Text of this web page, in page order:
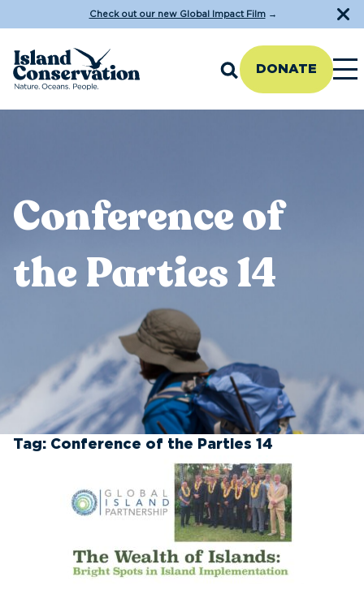
Check out our new Global Impact Film→
DONATE
Conference of
the Parties 14
Tag: Conference of the Parties 14